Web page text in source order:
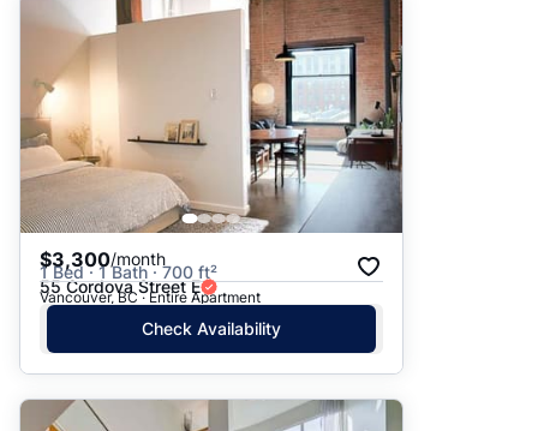
$3,300/month
1 Bed · 1 Bath · 700 ft²
55 Cordova Street E
Vancouver, BC · Entire Apartment
Check Availability